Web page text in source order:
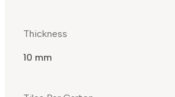
Thickness
10 mm